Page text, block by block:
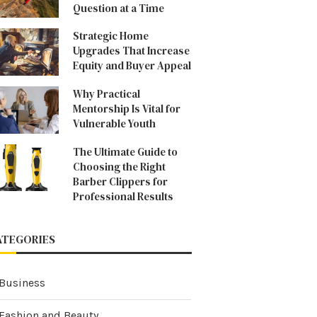
Question at a Time
Strategic Home
Upgrades That Increase
Equity and Buyer Appeal
Why Practical
Mentorship Is Vital for
Vulnerable Youth
The Ultimate Guide to
Choosing the Right
Barber Clippers for
Professional Results